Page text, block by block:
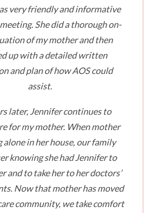
very friendly and informative
She did a thorough on-
of my mother and then
up with a detailed written
and plan of how AOS could
assist.
later, Jennifer continues to
for my mother. When mother
alone in her house, our family
knowing she had Jennifer to
and to take her to her doctors’
Now that mother has moved
community, we take comfort